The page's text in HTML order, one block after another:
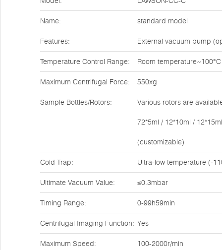
Name: standard model
Features: External vacuum pump
Temperature Control Range: Room temperature~100°C
Maximum Centrifugal Force: 550xg
Sample Bottles/Rotors: Various rotors are
72*5ml / 12*10ml /
(customizable)
Cold Trap: Ultra-low temperature (-
Ultimate Vacuum Value: ≤0.3mbar
Timing Range: 0-99h59min
Centrifugal Imaging Function: Yes
Maximum Speed: 100-2000r/min